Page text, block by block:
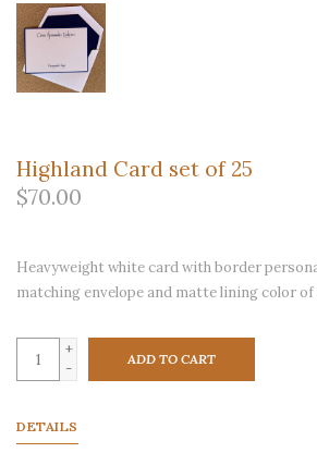
Highland Card set of 25
$70.00
Heavyweight white card with border
matching envelope and matte lining color of
+
-
ADD TO CART
DETAILS